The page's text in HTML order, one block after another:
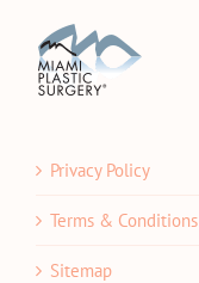
Privacy Policy
Terms & Conditions
Sitemap